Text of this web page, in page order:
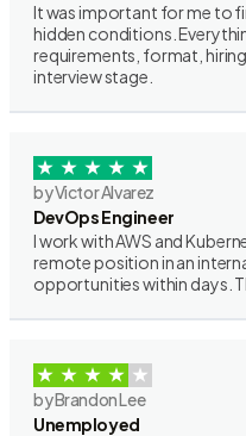
It was important for me to
hidden conditions.
requirements, format,
interview stage.
by Victor Alvarez
DevOps Engineer
I work with AWS and
remote position in an
opportunities within days.
by Brandon Lee
Unemployed